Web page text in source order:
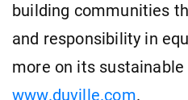
building communities
and responsibility in
more on its
www.duville.com.